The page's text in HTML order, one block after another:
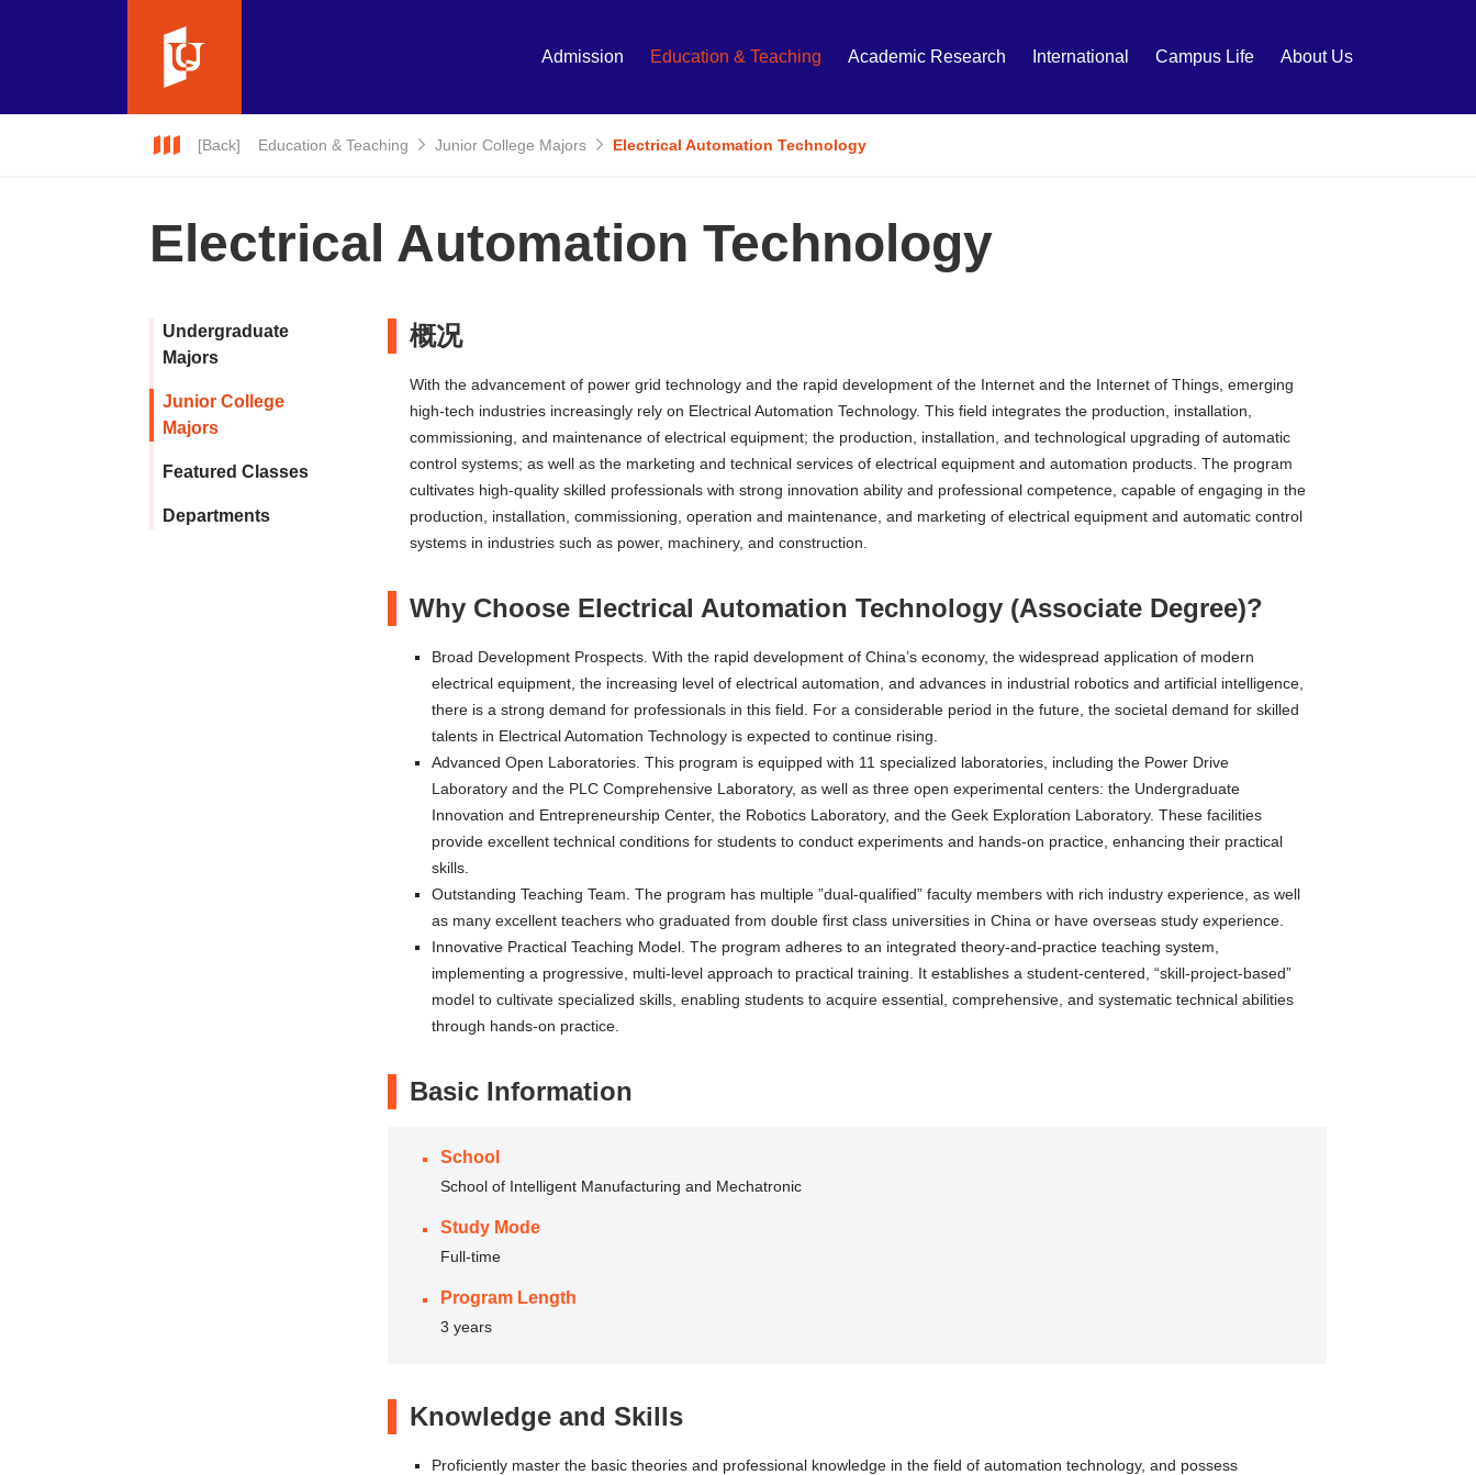
Admission Education & Teaching Academic Research International Campus Life About Us
[Back] Education & Teaching Junior College Majors Electrical Automation Technology
Electrical Automation Technology
Undergraduate
Majors
Junior College
Majors
Featured Classes
Departments
概况
With the advancement of power grid technology and the rapid development of the Internet and the Internet of Things, emerging
high-tech industries increasingly rely on Electrical Automation Technology. This field integrates the production, installation,
commissioning, and maintenance of electrical equipment; the production, installation, and technological upgrading of automatic
control systems; as well as the marketing and technical services of electrical equipment and automation products. The program
cultivates high-quality skilled professionals with strong innovation ability and professional competence, capable of engaging in the
production, installation, commissioning, operation and maintenance, and marketing of electrical equipment and automatic control
systems in industries such as power, machinery, and construction.
Why Choose Electrical Automation Technology (Associate Degree)?
Broad Development Prospects. With the rapid development of China’s economy, the widespread application of modern
electrical equipment, the increasing level of electrical automation, and advances in industrial robotics and artificial intelligence,
there is a strong demand for professionals in this field. For a considerable period in the future, the societal demand for skilled
talents in Electrical Automation Technology is expected to continue rising.
Advanced Open Laboratories. This program is equipped with 11 specialized laboratories, including the Power Drive
Laboratory and the PLC Comprehensive Laboratory, as well as three open experimental centers: the Undergraduate
Innovation and Entrepreneurship Center, the Robotics Laboratory, and the Geek Exploration Laboratory. These facilities
provide excellent technical conditions for students to conduct experiments and hands-on practice, enhancing their practical
skills.
Outstanding Teaching Team. The program has multiple ”dual-qualified” faculty members with rich industry experience, as well
as many excellent teachers who graduated from double first class universities in China or have overseas study experience.
Innovative Practical Teaching Model. The program adheres to an integrated theory-and-practice teaching system,
implementing a progressive, multi-level approach to practical training. It establishes a student-centered, “skill-project-based”
model to cultivate specialized skills, enabling students to acquire essential, comprehensive, and systematic technical abilities
through hands-on practice.
Basic Information
School
School of Intelligent Manufacturing and Mechatronic
Study Mode
Full-time
Program Length
3 years
Knowledge and Skills
Proficiently master the basic theories and professional knowledge in the field of automation technology, and possess